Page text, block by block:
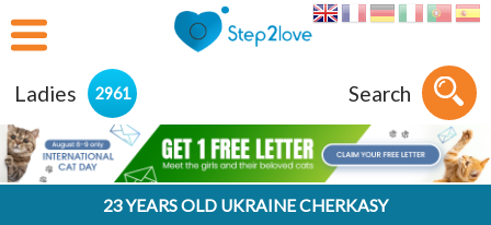
Ladies 2961 Search
23 YEARS OLD UKRAINE CHERKASY